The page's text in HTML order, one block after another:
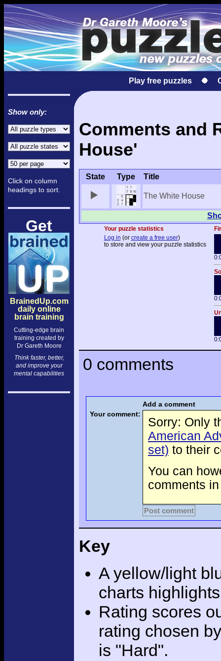
Play free puzzles
Show only:
Click on column
headings to sort.
Get
BrainedUp.com
daily online
brain training
Cutting-edge brain
training created by
Dr Gareth Moore
Think faster, better,
and improve your
mental capabilities
Comments and
House'
State Type Title
The White House
Your puzzle statistics
Log in (or create a free user)
to store and view your puzzle statistics
0 comments
Add a comment
Your comment:
Sorry: Only
American
set) to their
You can
comments
Post comment
Key
A yellow/light
charts
Rating scores
rating chosen
is "Hard".